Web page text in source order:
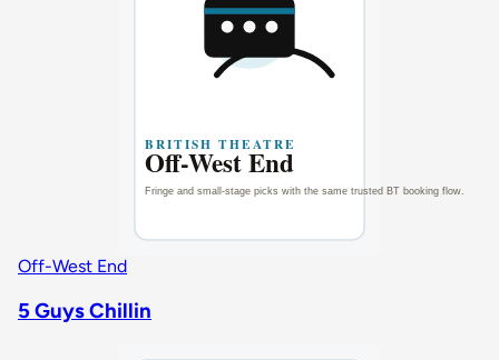
Off-West End
5 Guys Chillin